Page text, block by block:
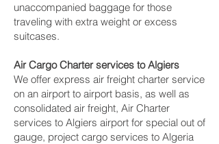
unaccompanied baggage for those
traveling with extra weight or excess
suitcases.
Air Cargo Charter services to Algiers
We offer express air freight charter service
on an airport to airport basis, as well as
consolidated air freight, Air Charter
services to Algiers airport for special out of
gauge, project cargo services to Algeria